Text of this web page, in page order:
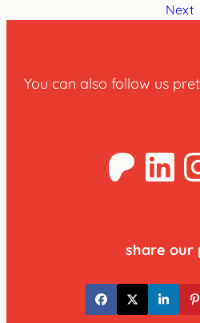
Next
You can also follow us
share our